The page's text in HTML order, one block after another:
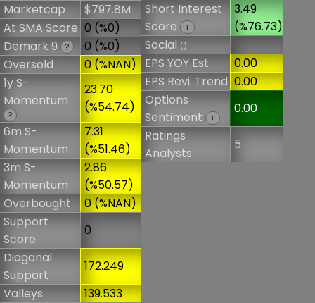
Marketcap
$797.8M
At SMA Score 0 (%0)
Demark 9 ?
0 (%0)
Oversold
0 (%NAN)
1y S-
Momentum
?
23.70
(%54.74)
6m S-
Momentum
7.31
(%51.46)
3m S-
Momentum
2.86
(%50.57)
Overbought
0 (%NAN)
Support
Score
0
Diagonal
Support
172.249
Valleys
139.533
Short Interest
Score
+
3.49
(%76.73)
Social()
EPS YOY Est.
0.00
EPS Revi. Trend 0.00
Options
Sentiment
+
0.00
Ratings
Analysts
5